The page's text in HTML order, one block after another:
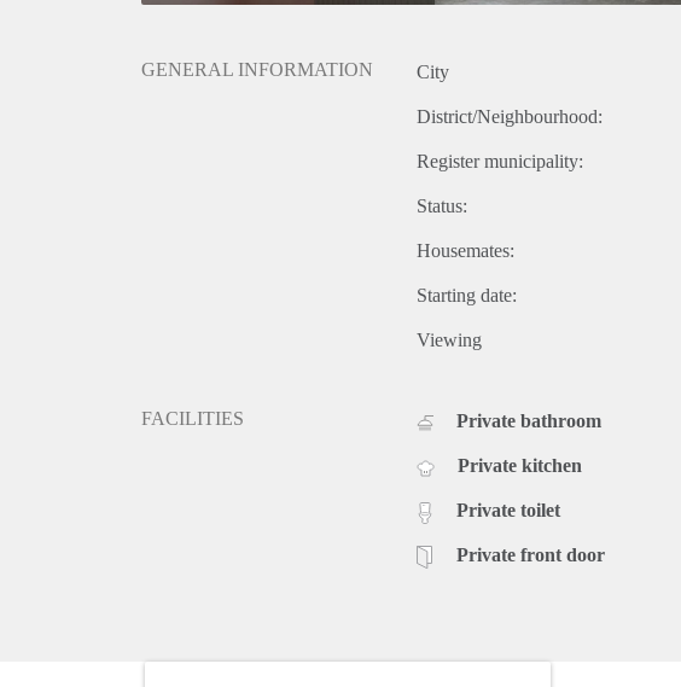
GENERAL INFORMATION City
District/Neighbourhood:
Register municipality:
Status:
Housemates:
Starting date:
Viewing
FACILITIES Private bathroom
Private kitchen
Private toilet
Private front door